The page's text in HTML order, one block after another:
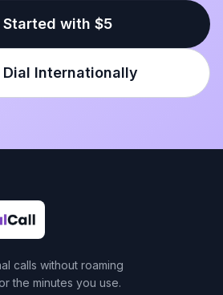
Started with $5
Dial Internationally
calls without roaming
the minutes you use.